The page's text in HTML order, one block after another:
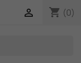
shopping_cart (0)
